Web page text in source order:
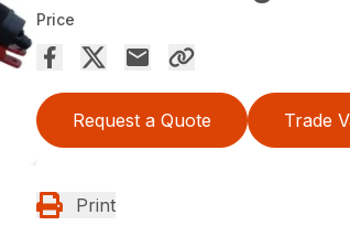
Price
Request a Quote Trade
Print